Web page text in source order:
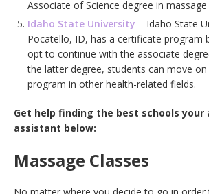
Associate of Science degree in
Idaho State University – Idaho State
Pocatello, ID, has a certificate program
opt to continue with the associate
the latter degree, students can move on
program in other health-related fields.
Get help finding the best schools your
assistant below:
Massage Classes